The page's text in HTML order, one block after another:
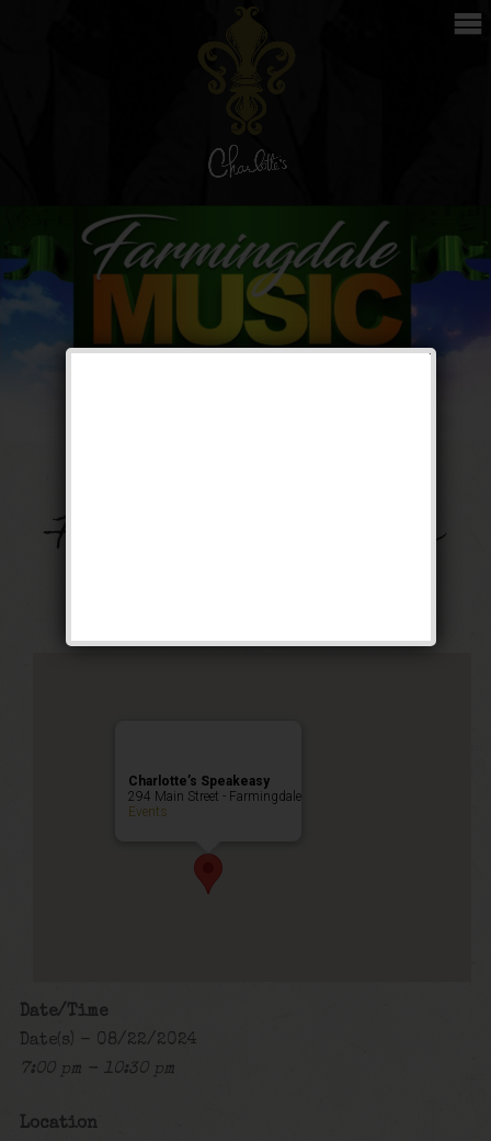
Farmingdale Village
Charlotte’s Speakeasy
294 Main Street - Farmingdale
Events
Date/Time
Date(s) - 08/22/2024
7:00 pm - 10:30 pm
Location